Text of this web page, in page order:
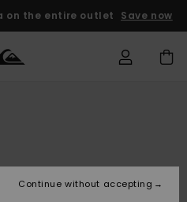
on the entire outlet Save now
Surf
Snow
Kids
Continue without accepting